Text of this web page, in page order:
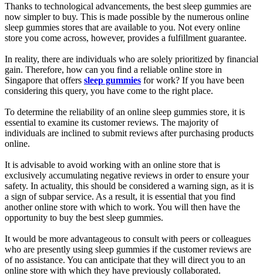
Thanks to technological advancements, the best sleep gummies are
now simpler to buy. This is made possible by the numerous online
sleep gummies stores that are available to you. Not every online
store you come across, however, provides a fulfillment guarantee.
In reality, there are individuals who are solely prioritized by financial
gain. Therefore, how can you find a reliable online store in
Singapore that offers sleep gummies for work? If you have been
considering this query, you have come to the right place.
To determine the reliability of an online sleep gummies store, it is
essential to examine its customer reviews. The majority of
individuals are inclined to submit reviews after purchasing products
online.
It is advisable to avoid working with an online store that is
exclusively accumulating negative reviews in order to ensure your
safety. In actuality, this should be considered a warning sign, as it is
a sign of subpar service. As a result, it is essential that you find
another online store with which to work. You will then have the
opportunity to buy the best sleep gummies.
It would be more advantageous to consult with peers or colleagues
who are presently using sleep gummies if the customer reviews are
of no assistance. You can anticipate that they will direct you to an
online store with which they have previously collaborated.